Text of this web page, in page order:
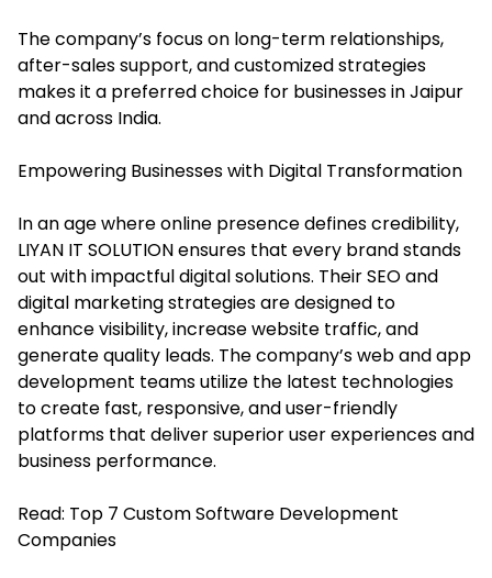
The company’s focus on long-term relationships,
after-sales support, and customized strategies
makes it a preferred choice for businesses in Jaipur
and across India.
Empowering Businesses with Digital Transformation
In an age where online presence defines credibility,
LIYAN IT SOLUTION ensures that every brand stands
out with impactful digital solutions. Their SEO and
digital marketing strategies are designed to
enhance visibility, increase website traffic, and
generate quality leads. The company’s web and app
development teams utilize the latest technologies
to create fast, responsive, and user-friendly
platforms that deliver superior user experiences and
business performance.
Read: Top 7 Custom Software Development
Companies